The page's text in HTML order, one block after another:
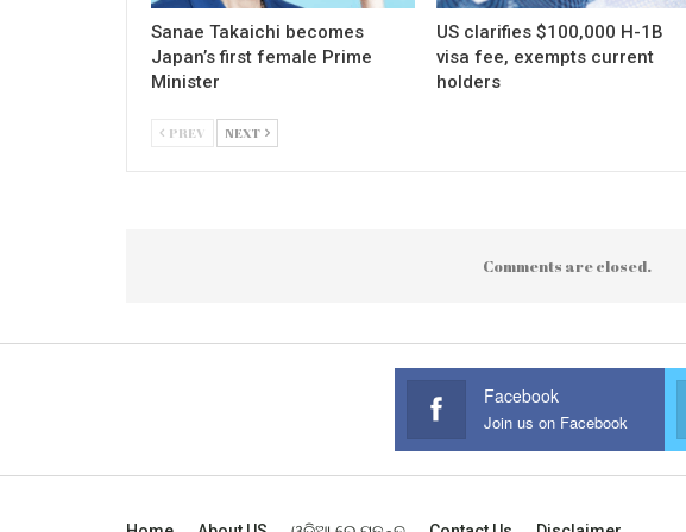
Sanae Takaichi becomes
Japan’s first female Prime
Minister
US clarifies $100,000 H-1B
visa fee, exempts current
holders
PREV NEXT
Comments are closed.
Facebook
Join us on Facebook